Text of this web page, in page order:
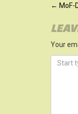
← MoF-
Your